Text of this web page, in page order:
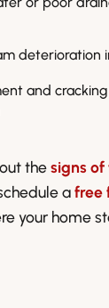
deterioration
and
thesigns
afree
your home